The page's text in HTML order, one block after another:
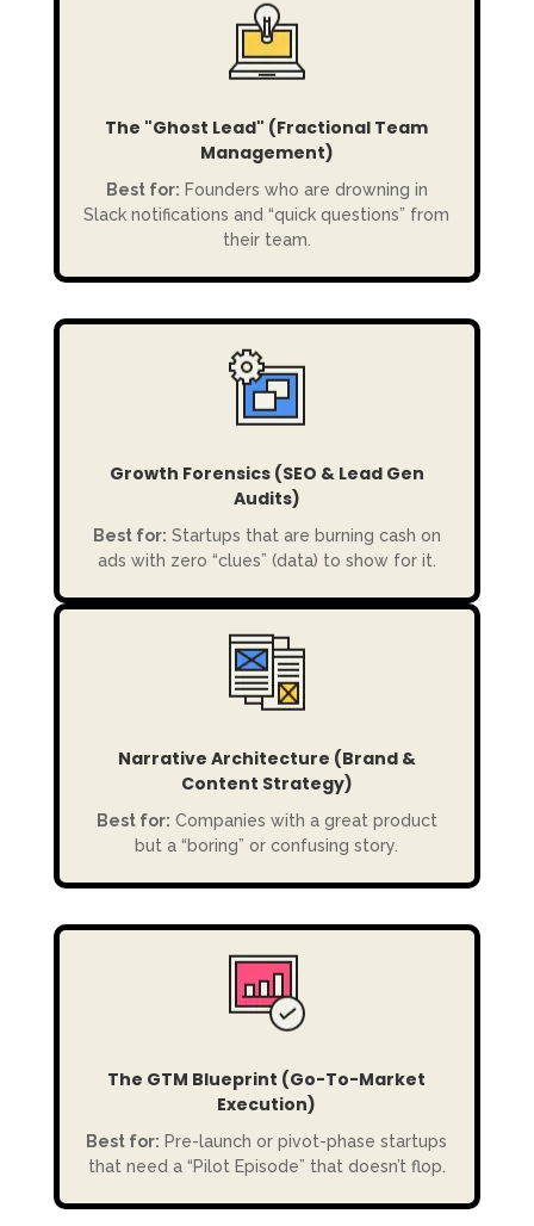
The "Ghost Lead" (Fractional Team
Management)
Best for: Founders who are drowning in
Slack notifications and “quick questions” from
their team.
Growth Forensics (SEO & Lead Gen
Audits)
Best for: Startups that are burning cash on
ads with zero “clues” (data) to show for it.
Narrative Architecture (Brand &
Content Strategy)
Best for: Companies with a great product
but a “boring” or confusing story.
The GTM Blueprint (Go-To-Market
Execution)
Best for: Pre-launch or pivot-phase startups
that need a “Pilot Episode” that doesn’t flop.